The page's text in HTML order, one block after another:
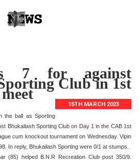
7 for against
Club in 1st
15TH MARCH 2023
the ball as Sporting
Bhukailash Sporting Club on Day 1 in the CAB 1st
cum knockout tournament on Wednesday. Vipin
In reply, Bhukailash Sporting were 0/1 at stumps.
(85) helped B.N.R Recreation Club post 350/9.